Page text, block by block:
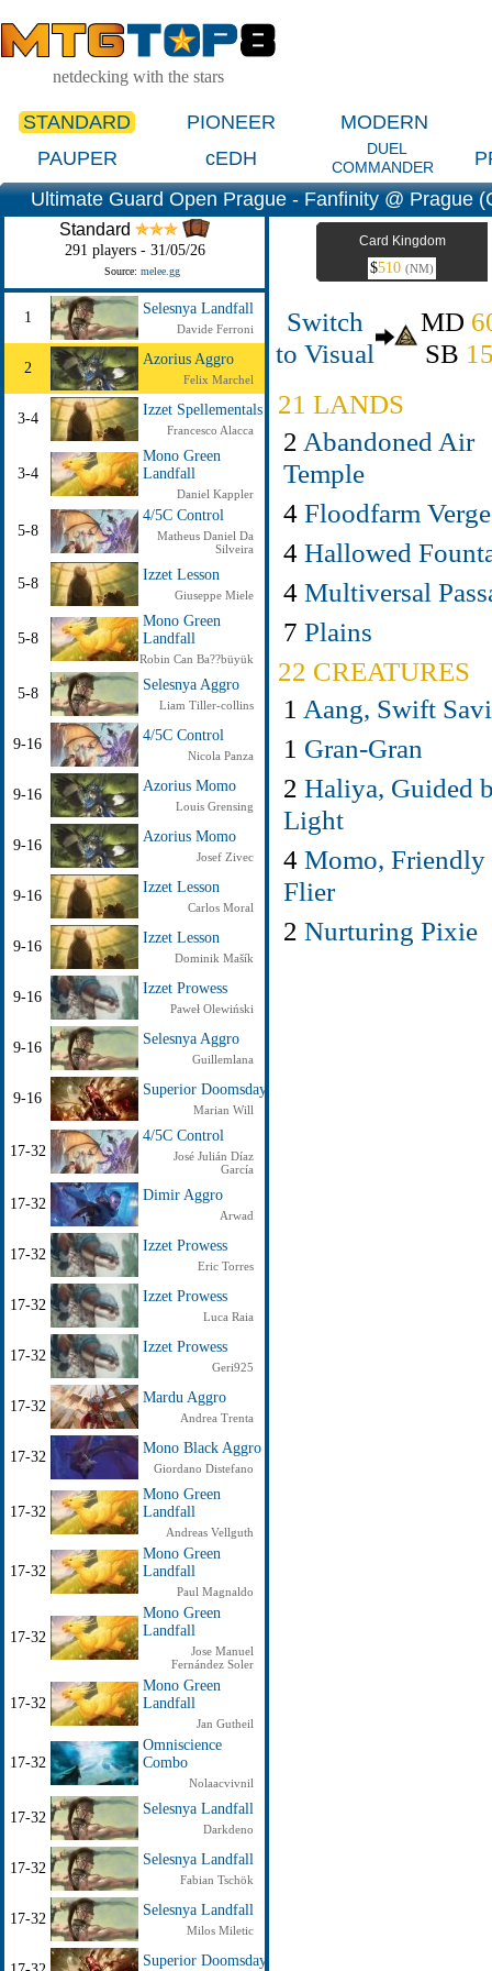
netdecking with the stars
STANDARD PIONEER
MODERN
PAUPER
cEDH
DUEL
COMMANDER
Ultimate Guard Open Prague - Fanfinity @ Prague
Standard
291 players - 31/05/26
Source: melee.gg
1
Selesnya Landfall
Davide Ferroni
2
Azorius Aggro
Felix Marchel
3-4
Izzet Spellementals
Francesco Alacca
3-4
Mono Green
Landfall
Daniel Kappler
5-8
4/5C Control
Matheus Daniel Da
Silveira
5-8
Izzet Lesson
Giuseppe Miele
5-8
Mono Green
Landfall
Robin Can Ba??büyük
5-8
Selesnya Aggro
Liam Tiller-collins
9-16
4/5C Control
Nicola Panza
9-16
Azorius Momo
Louis Grensing
9-16
Azorius Momo
Josef Zivec
9-16
Izzet Lesson
Carlos Moral
9-16
Izzet Lesson
Dominik Mašík
9-16
Izzet Prowess
Paweł Olewiński
9-16
Selesnya Aggro
Guillemlana
9-16
Superior Doomsday
Marian Will
17-32
4/5C Control
José Julián Díaz
García
17-32
Dimir Aggro
Arwad
17-32
Izzet Prowess
Eric Torres
17-32
Izzet Prowess
Luca Raia
17-32
Izzet Prowess
Geri925
17-32
Mardu Aggro
Andrea Trenta
17-32
Mono Black Aggro
Giordano Distefano
17-32
Mono Green
Landfall
Andreas Vellguth
17-32
Mono Green
Landfall
Paul Magnaldo
17-32
Mono Green
Landfall
Jose Manuel
Fernández Soler
17-32
Mono Green
Landfall
Jan Gutheil
17-32
Omniscience
Combo
Nolaacvivnil
17-32
Selesnya Landfall
Darkdeno
17-32
Selesnya Landfall
Fabian Tschök
17-32
Selesnya Landfall
Milos Miletic
Superior Doomsday
Card Kingdom
$510 (NM)
Switch
to Visual
MD
SB
21 LANDS
2 Abandoned Air
Temple
4 Floodfarm Verge
4 Hallowed
4 Multiversal
7 Plains
22 CREATURES
1 Aang, Swift
1 Gran-Gran
2 Haliya, Guided
Light
4 Momo, Friendly
Flier
2 Nurturing Pixie